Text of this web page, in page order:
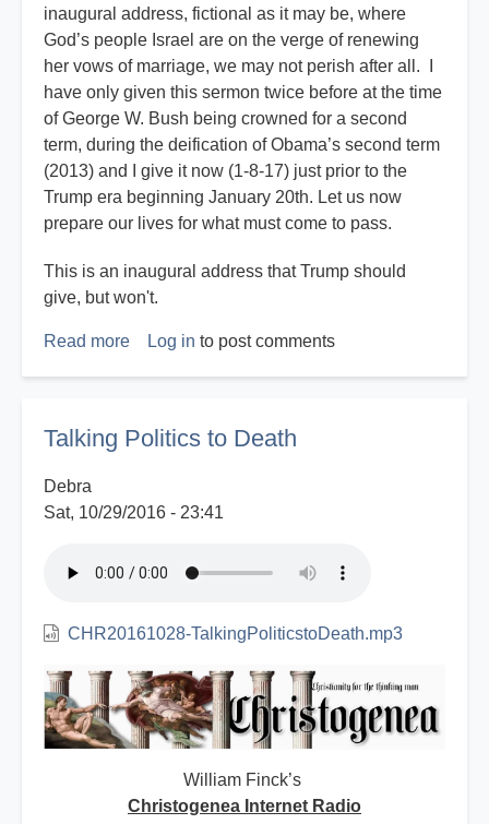
inaugural address, fictional as it may be, where
God’s people Israel are on the verge of renewing
her vows of marriage, we may not perish after all. I
have only given this sermon twice before at the time
of George W. Bush being crowned for a second
term, during the deification of Obama’s second term
(2013) and I give it now (1-8-17) just prior to the
Trump era beginning January 20th. Let us now
prepare our lives for what must come to pass.
This is an inaugural address that Trump should
give, but won't.
Read more about
Address
Log in to post comments
Talking Politics to Death
Debra
Sat, 10/29/2016 - 23:41
CHR20161028-TalkingPoliticstoDeath.mp3
William Finck’s
Christogenea Internet Radio